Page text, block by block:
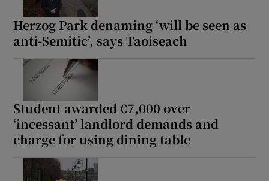
Herzog Park denaming ‘will be seen as
anti-Semitic’, says Taoiseach
Student awarded €7,000 over
‘incessant’ landlord demands and
charge for using dining table